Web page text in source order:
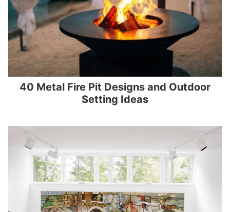
40 Metal Fire Pit Designs and Outdoor
Setting Ideas